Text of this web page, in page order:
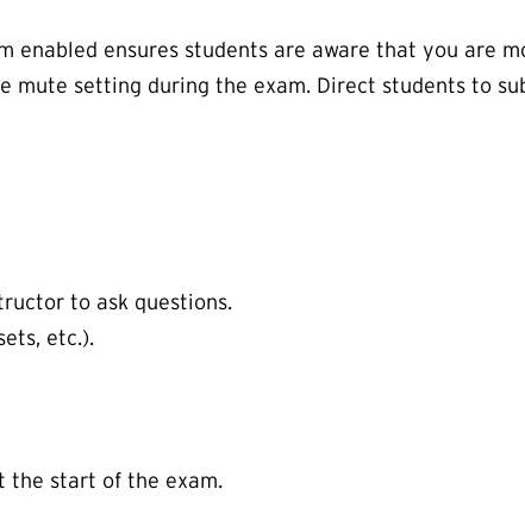
enabled ensures students are aware that you are
setting during the exam. Direct students to
to ask questions.
etc.).
the start of the exam.